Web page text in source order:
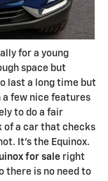
for a young
space but
last a long time but
a few nice features
to do a fair
of a car that checks
It's the Equinox.
for sale right
there is no need to